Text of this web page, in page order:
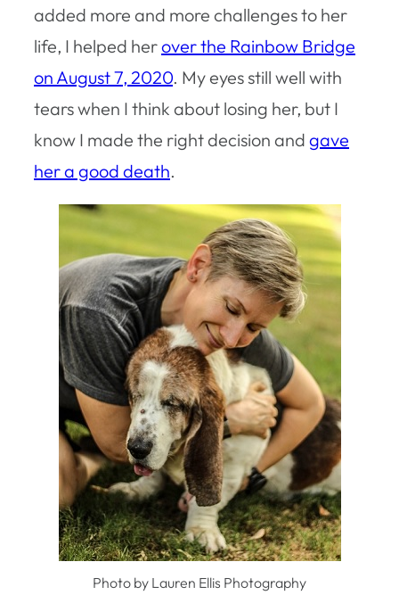
added more and more challenges to her
life, I helped herover the Rainbow Bridge
on August 7, 2020. My eyes still well with
tears when I think about losing her, but I
know I made the right decision and gave
her a good death.
Photo by Lauren Ellis Photography